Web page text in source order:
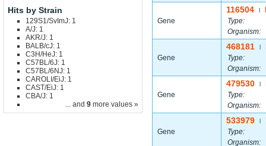
Hits by Strain
129S1/SvImJ: 1
A/J: 1
AKR/J: 1
BALB/cJ: 1
C3H/HeJ: 1
C57BL/6J: 1
C57BL/6NJ: 1
CAROLI/EiJ: 1
CAST/EiJ: 1
CBA/J: 1
... and 9 more values »
Gene
116504
Type:
Organism:
Gene
468181
Type:
Organism:
Gene
479530
Type:
Organism:
Gene
533979
Type:
Organism: